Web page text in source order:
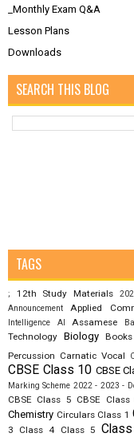
_Monthly Exam Q&A
Lesson Plans
Downloads
SEARCH THIS BLOG
TAGS
; 12th Study Materials
Announcement Applied
Intelligence AI
Assamese
Technology Biology Books
Percussion Carnatic Vocal
CBSE Class 10 CBSE
Marking Scheme 2022 - 2023 -
CBSE Class 5 CBSE Class
Chemistry Circulars Class 1
3
Class 4 Class 5